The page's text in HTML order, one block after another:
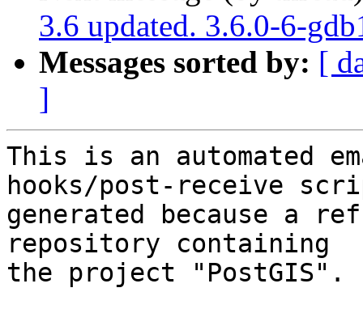
3.6 updated. 3.6.0-6-
Messages sorted by: [
]
This is an automated
hooks/post-receive
generated because a
repository containing
the project "PostGIS".